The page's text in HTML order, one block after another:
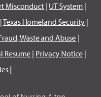
Misconduct | UT System |
|Texas Homeland Security|
Waste and Abuse|
Resume | Privacy Notice |
|